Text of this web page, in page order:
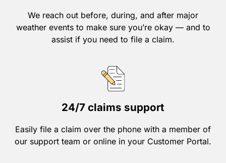
We reach out before, during, and after major
weather events to make sure you’re okay — and to
assist if you need to file a claim.
24/7 claims support
Easily file a claim over the phone with a member of
our support team or online in your Customer Portal.